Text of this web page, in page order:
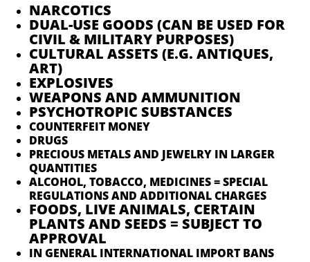
NARCOTICS
DUAL-USE GOODS (CAN BE USED FOR
CIVIL & MILITARY PURPOSES)
CULTURAL ASSETS (E.G. ANTIQUES,
ART)
EXPLOSIVES
WEAPONS AND AMMUNITION
PSYCHOTROPIC SUBSTANCES
COUNTERFEIT MONEY
DRUGS
PRECIOUS METALS AND JEWELRY IN LARGER
QUANTITIES
ALCOHOL, TOBACCO, MEDICINES = SPECIAL
REGULATIONS AND ADDITIONAL CHARGES
FOODS, LIVE ANIMALS, CERTAIN
PLANTS AND SEEDS = SUBJECT TO
APPROVAL
IN GENERAL INTERNATIONAL IMPORT BANS